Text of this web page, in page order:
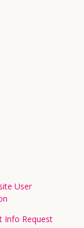
User
Info Request